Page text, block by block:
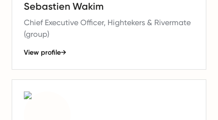
Sebastien Wakim
Chief Executive Officer, Hightekers & Rivermate
(group)
View profile→